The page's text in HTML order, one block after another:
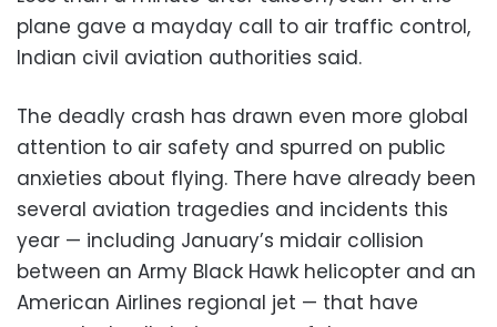
plane gave a mayday call to air traffic control,
Indian civil aviation authorities said.
The deadly crash has drawn even more global
attention to air safety and spurred on public
anxieties about flying. There have already been
several aviation tragedies and incidents this
year — including January’s midair collision
between an Army Black Hawk helicopter and an
American Airlines regional jet — that have